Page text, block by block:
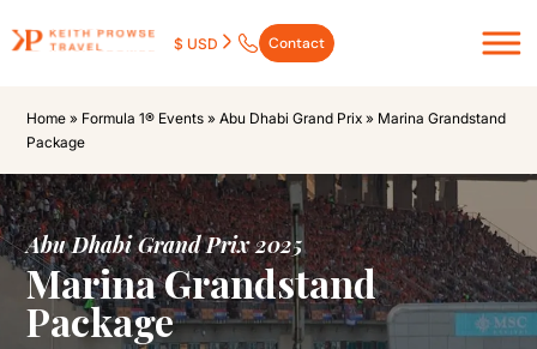
$ USD Contact
Home » Formula 1® Events »Abu Dhabi Grand Prix » Marina Grandstand
Package
Abu Dhabi Grand Prix 2025
Marina Grandstand
Package